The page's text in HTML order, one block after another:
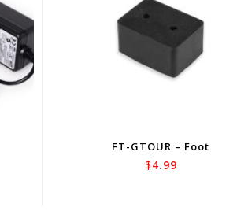
FT-GTOUR – Foot
$4.99